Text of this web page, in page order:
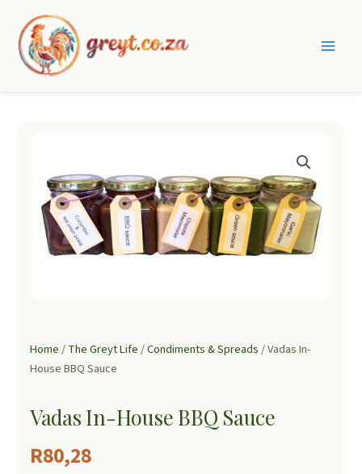
content
Home/The Greyt Life/Condiments & Spreads/ Vadas In-
House BBQ Sauce
Vadas In-House BBQ Sauce
R80,28